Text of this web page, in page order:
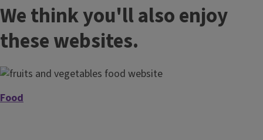
We think you'll also enjoy
these websites.
Food